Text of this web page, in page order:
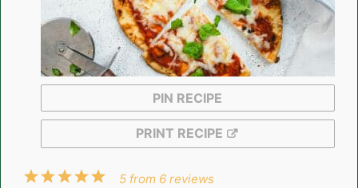
PIN RECIPE
PRINT RECIPE
5
4
3
2
1
5 from 6 reviews